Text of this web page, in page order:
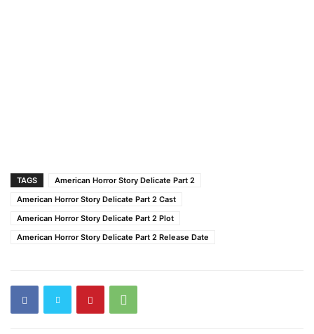
TAGS
American Horror Story Delicate Part 2
American Horror Story Delicate Part 2 Cast
American Horror Story Delicate Part 2 Plot
American Horror Story Delicate Part 2 Release Date